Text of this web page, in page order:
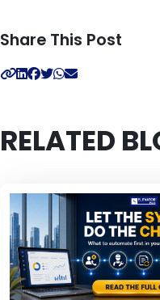
Share This Post
RELATED